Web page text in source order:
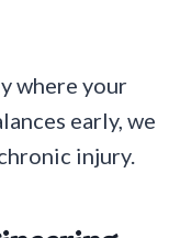
where your
early, we
injury.